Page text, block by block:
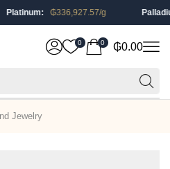
₲336,927.57/g Palladium:
0 0 ₲0.00
Jewelry